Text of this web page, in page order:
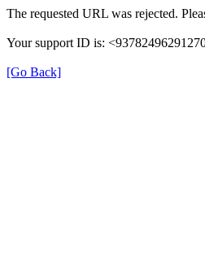
The requested URL was rejected.
Your support ID is:
[Go Back]